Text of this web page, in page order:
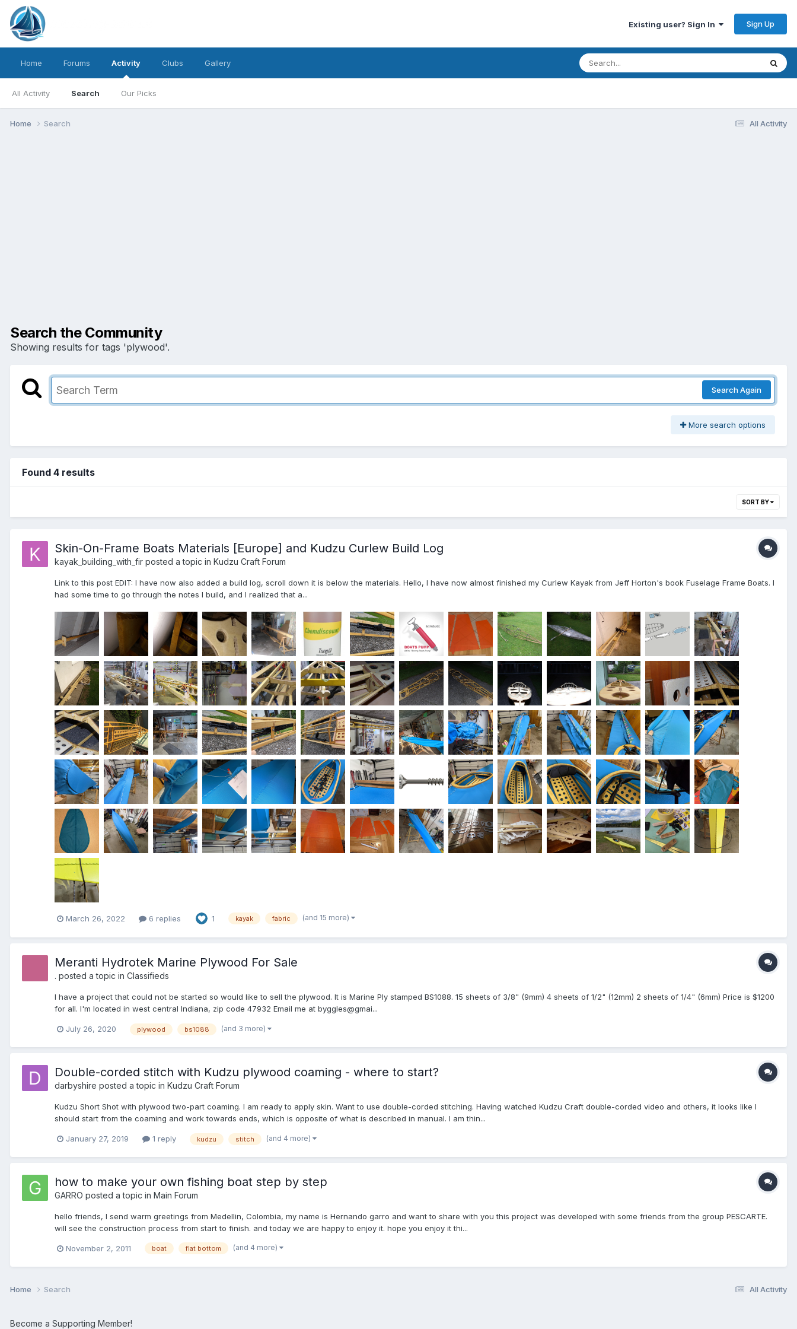
Existing user? Sign In Sign Up
Home Forums Activity
All Activity Search Our Picks
Clubs Gallery
All Activity
Home Search
Search the Community
Showing results for tags 'plywood'.
Search Again
More search options
Found 4 results
SORT BY
Skin-On-Frame Boats Materials [Europe] and Kudzu Curlew Build Log
kayak_building_with_fir posted a topic in Kudzu Craft Forum
Link to this post EDIT: I have now also added a build log, scroll down it is below the materials. Hello, I have now almost finished my Curlew Kayak from Jeff Horton's book Fuselage Frame Boats. I
had some time to go through the notes I build, and I realized that a...
March 26, 2022 6 replies 1 kayak fabric (and 15 more)
Meranti Hydrotek Marine Plywood For Sale
. posted a topic in Classifieds
I have a project that could not be started so would like to sell the plywood. It is Marine Ply stamped BS1088. 15 sheets of 3/8" (9mm) 4 sheets of 1/2" (12mm) 2 sheets of 1/4" (6mm) Price is $1200
for all. I'm located in west central Indiana, zip code 47932 Email me at byggles@gmai...
July 26, 2020 plywood bs1088 (and 3 more)
Double-corded stitch with Kudzu plywood coaming - where to start?
darbyshire posted a topic in Kudzu Craft Forum
Kudzu Short Shot with plywood two-part coaming. I am ready to apply skin. Want to use double-corded stitching. Having watched Kudzu Craft double-corded video and others, it looks like I
should start from the coaming and work towards ends, which is opposite of what is described in manual. I am thin...
January 27, 2019 1 reply kudzu stitch (and 4 more)
how to make your own fishing boat step by step
GARRO posted a topic in Main Forum
hello friends, I send warm greetings from Medellin, Colombia, my name is Hernando garro and want to share with you this project was developed with some friends from the group PESCARTE.
will see the construction process from start to finish. and today we are happy to enjoy it. hope you enjoy it thi...
November 2, 2011 boat flat bottom (and 4 more)
All Activity
Home Search
Become a Supporting Member!